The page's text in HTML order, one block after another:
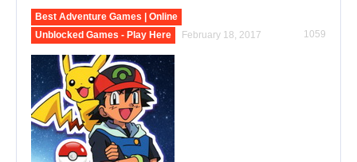
Best Adventure Games | Online
Unblocked Games - Play Here
February 18, 2017 1059